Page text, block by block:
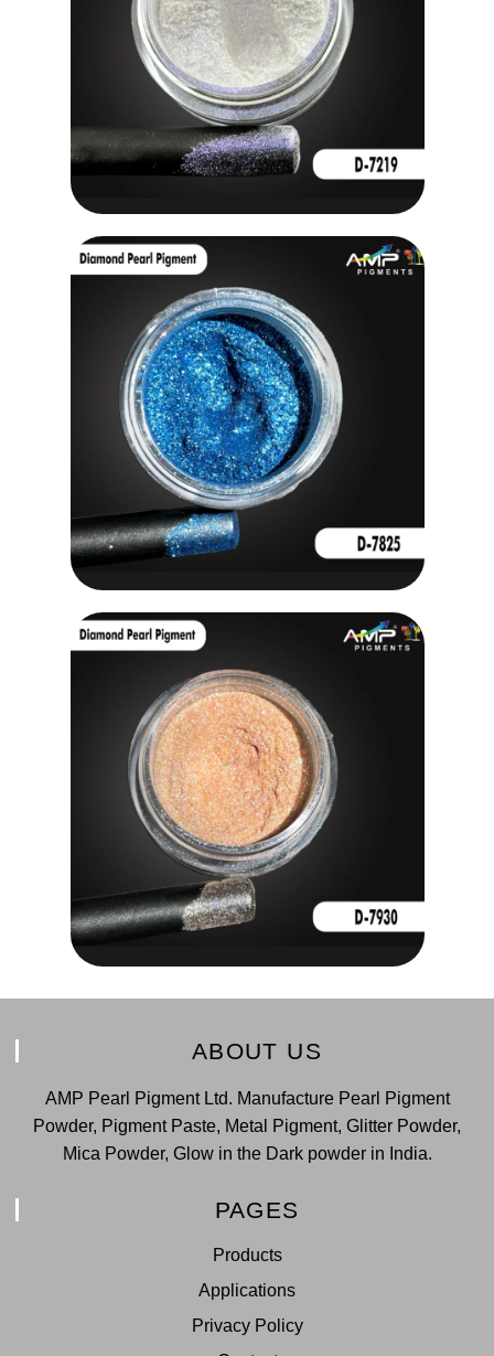
ABOUT US
AMP Pearl Pigment Ltd. Manufacture Pearl Pigment
Powder, Pigment Paste, Metal Pigment, Glitter Powder,
Mica Powder, Glow in the Dark powder in India.
PAGES
Products
Applications
Privacy Policy